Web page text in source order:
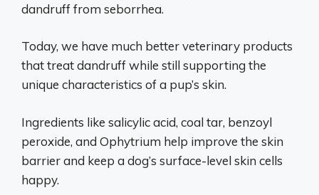
dandruff from seborrhea.
Today, we have much better veterinary products
that treat dandruff while still supporting the
unique characteristics of a pup’s skin.
Ingredients like salicylic acid, coal tar, benzoyl
peroxide, and Ophytrium help improve the skin
barrier and keep a dog’s surface-level skin cells
happy.